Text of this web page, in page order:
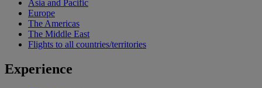
Asia and Pacific
Europe
The Americas
The Middle East
Flights to all countries/territories
Experience